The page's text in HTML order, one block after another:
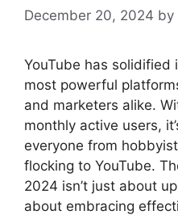
December 20, 2024 by
YouTube has solidified
most powerful
and marketers alike.
monthly active users,
everyone from
flocking to YouTube.
2024 isn’t just about
about embracing